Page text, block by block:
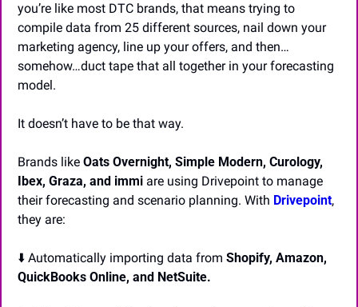
you’re like most DTC brands, that means trying to
compile data from 25 different sources, nail down your
marketing agency, line up your offers, and then…
somehow…duct tape that all together in your forecasting
model.
It doesn’t have to be that way.
Brands like Oats Overnight, Simple Modern, Curology,
Ibex, Graza, and immi are using Drivepoint to manage
their forecasting and scenario planning. With Drivepoint,
they are:
⬇️ Automatically importing data from Shopify, Amazon,
QuickBooks Online, and NetSuite.